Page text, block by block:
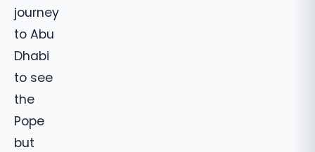
journey
to Abu
Dhabi
to see
the
Pope
but